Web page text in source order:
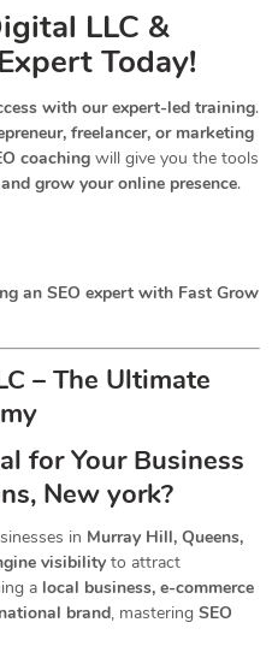
LLC &
Today!
with our expert-led training.
freelancer, or marketing
coaching will give you the tools
grow your online presence.
an SEO expert with Fast Grow
– The Ultimate
for Your Business
New york?
in Murray Hill, Queens,
visibility to attract
a local business, e-commerce
brand, mastering SEO